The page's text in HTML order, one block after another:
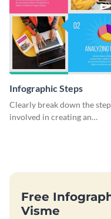
Infographic Steps
Clearly break down the
involved in creating an
Free
Visme